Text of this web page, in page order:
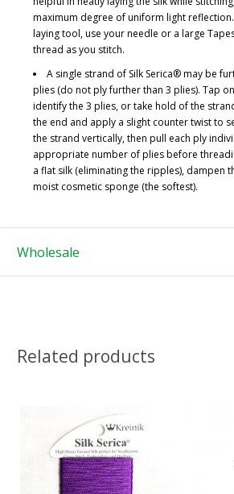
maximum degree of uniform light
laying tool, use your needle or a large
thread as you stitch.
A single strand of Silk Serica® may be
plies (do not ply further than 3 plies). Tap
identify the 3 plies, or take hold of the
the end and apply a slight counter twist to
the strand vertically, then pull each ply
appropriate number of plies before
a flat silk (eliminating the ripples), dampen
moist cosmetic sponge (the softest).
Wholesale
Related products